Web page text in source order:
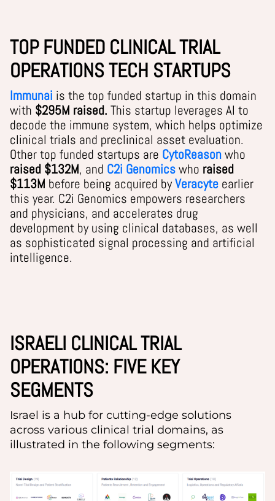
TOP FUNDED CLINICAL TRIAL
OPERATIONS TECH STARTUPS
Immunai is the top funded startup in this domain
with $295M raised. This startup leverages AI to
decode the immune system, which helps optimize
clinical trials and preclinical asset evaluation.
Other top funded startups are CytoReasonwho
raised $132M, and C2i Genomicswho raised
$113M before being acquired byVeracyte earlier
this year. C2i Genomics empowers researchers
and physicians, and accelerates drug
development by using clinical databases, as well
as sophisticated signal processing and artificial
intelligence.
ISRAELI CLINICAL TRIAL
OPERATIONS: FIVE KEY
SEGMENTS
Israel is a hub for cutting-edge solutions
across various clinical trial domains, as
illustrated in the following segments: